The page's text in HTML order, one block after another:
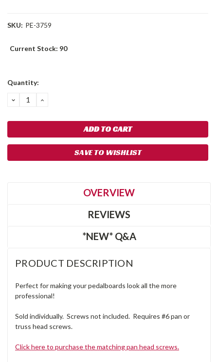
SKU: PE-3759
Current Stock: 90
Quantity:
DECREASE
QUANTITY:
INCREASE
SAVE TO WISHLIST
OVERVIEW
REVIEWS
*NEW* Q&A
PRODUCT DESCRIPTION
Perfect for making your pedalboards look all the more
professional!
Sold individually. Screws not included. Requires #6 pan or
truss head screws.
Click here to purchase the matching pan head screws.